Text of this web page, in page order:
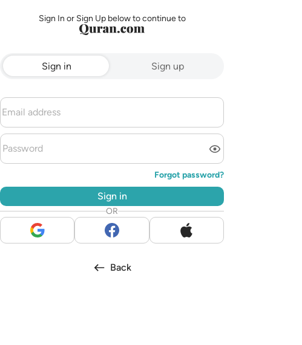
Sign In or Sign Up below to continue to
Sign in Sign up
Forgot password?
Sign in
OR
Back